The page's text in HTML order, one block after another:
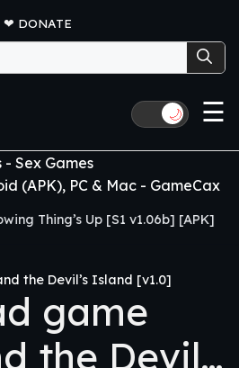
❤ DONATE
🌙 ☰
Sex Games
(APK), PC & Mac - GameCax
Up [S1 v1.06b] [APK]
the Devil’s Island [v1.0]
game
the Devil’s